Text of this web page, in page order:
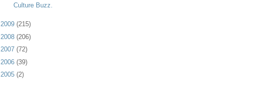
Culture Buzz.
2009 (215)
2008 (206)
2007 (72)
2006 (39)
2005 (2)